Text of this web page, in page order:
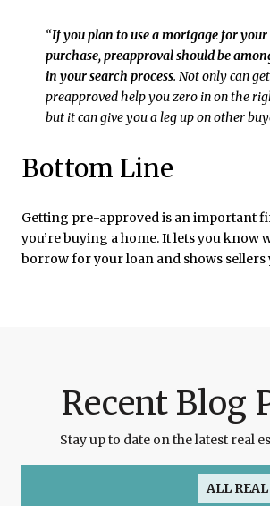
“If you plan to use a mortgage for your
purchase, preapproval should be
in your search process. Not only can
preapproved help you zero in on the
but it can give you a leg up on other
Bottom Line
Getting pre-approved is an important
you’re buying a home. It lets you know
borrow for your loan and shows sellers
Recent Blog
Stay up to date on the latest real
ALL REAL